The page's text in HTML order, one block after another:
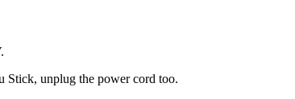
Stick, unplug the power cord too.